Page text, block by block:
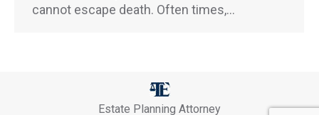
cannot escape death. Often times,…
Estate Planning Attorney